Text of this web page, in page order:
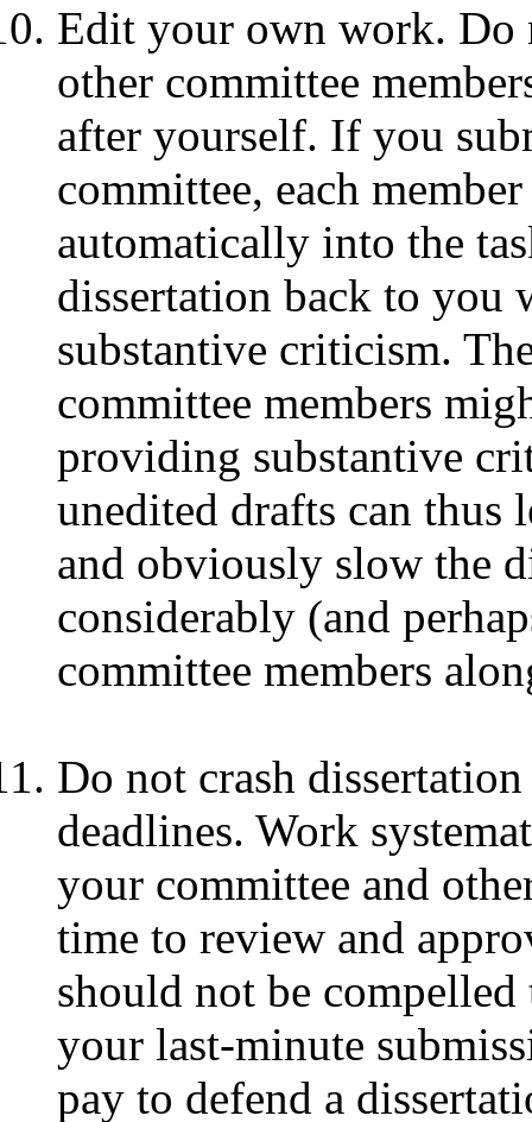
Edit your own work. Do
other committee
after yourself. If you
committee, each
automatically into the
dissertation back to you
substantive criticism.
committee members
providing substantive
unedited drafts can thus
and obviously slow the
considerably (and
committee members
Do not crash
deadlines. Work
your committee and
time to review and
should not be
your last-minute
pay to defend a